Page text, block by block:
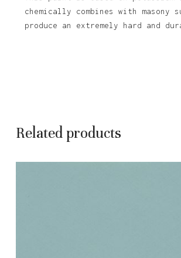
chemically combines with masony
produce an extremely hard and
Related products